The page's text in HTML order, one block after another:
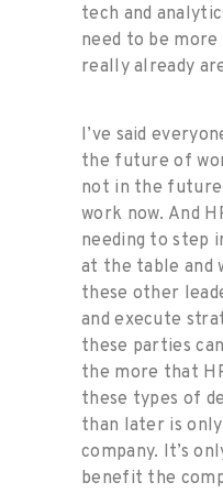
tech and
need to be
really already
I’ve said
the future of
not in the future
work now. And
needing to step
at the table and
these other
and execute
these parties
the more that
these types of
than later is
company. It’s
benefit the